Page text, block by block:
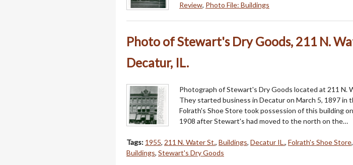
Review, Photo File: Buildings
Photo of Stewart's Dry Goods, 211 N.
Decatur, IL.
Photograph of Stewart's Dry Goods located at 211 N.
They started business in Decatur on March 5, 1897 in
Folrath's Shoe Store took possession of this building
1908 after Stewart's had moved to the north on the…
Tags: 1955, 211 N. Water St., Buildings, Decatur IL., Folrath's Shoe Store,
Buildings, Stewart's Dry Goods